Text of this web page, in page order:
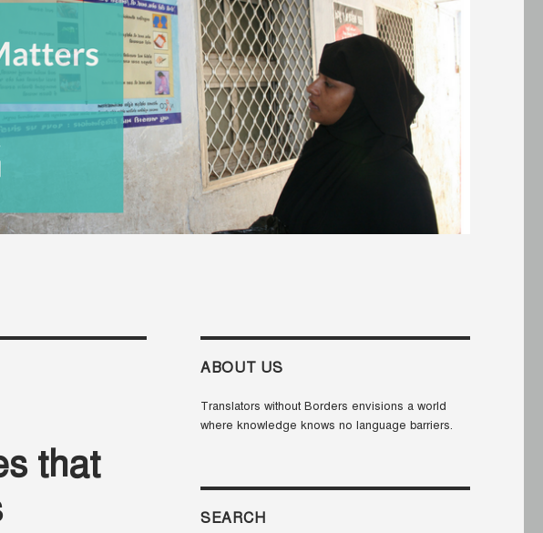
that
ABOUT US
Translators without Borders envisions a world
where knowledge knows no language barriers.
SEARCH